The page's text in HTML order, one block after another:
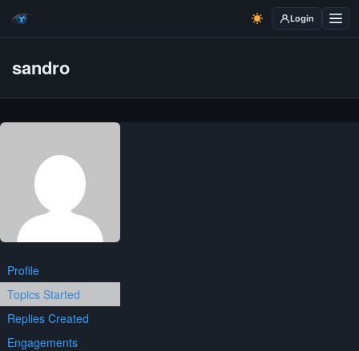
Login
sandro
Profile
Topics Started
Replies Created
Engagements